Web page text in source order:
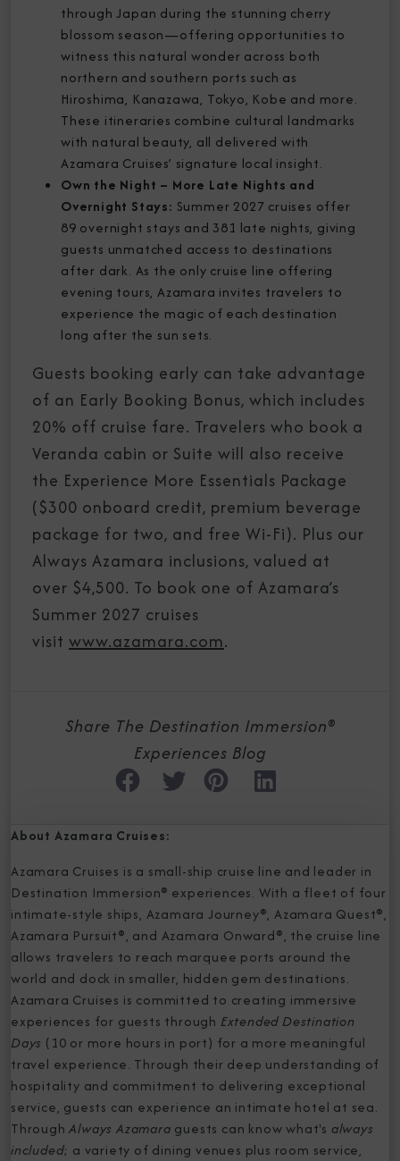
through Japan during the stunning cherry
blossom season—offering opportunities to
witness this natural wonder across both
northern and southern ports such as
Hiroshima, Kanazawa, Tokyo, Kobe and more.
These itineraries combine cultural landmarks
with natural beauty, all delivered with
Azamara Cruises’ signature local insight.
Own the Night – More Late Nights and
Overnight Stays: Summer 2027 cruises offer
89 overnight stays and 381 late nights, giving
guests unmatched access to destinations
after dark. As the only cruise line offering
evening tours, Azamara invites travelers to
experience the magic of each destination
long after the sun sets.
Guests booking early can take advantage
of an Early Booking Bonus, which includes
20% off cruise fare. Travelers who book a
Veranda cabin or Suite will also receive
the Experience More Essentials Package
($300 onboard credit, premium beverage
package for two, and free Wi-Fi). Plus our
Always Azamara inclusions, valued at
over $4,500. To book one of Azamara’s
Summer 2027 cruises
visit www.azamara.com.
Share The Destination Immersion®
Experiences Blog
About Azamara Cruises:
Azamara Cruises is a small-ship cruise line and leader in
Destination Immersion® experiences. With a fleet of four
intimate-style ships, Azamara Journey®, Azamara Quest®,
Azamara Pursuit®, and Azamara Onward®, the cruise line
allows travelers to reach marquee ports around the
world and dock in smaller, hidden gem destinations.
Azamara Cruises is committed to creating immersive
experiences for guests through Extended Destination
Days (10 or more hours in port) for a more meaningful
travel experience. Through their deep understanding of
hospitality and commitment to delivering exceptional
service, guests can experience an intimate hotel at sea.
ThroughAlways Azamara guests can know what's always
included; a variety of dining venues plus room service,